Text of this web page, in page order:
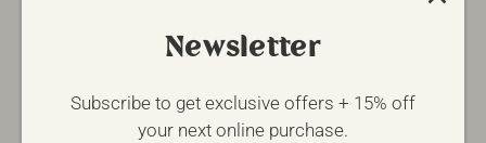
M L XL
Newsletter
Subscribe to get exclusive offers + 15% off
your next online purchase.